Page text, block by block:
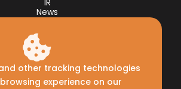
IR
News
Creww Taiwan
Creww Thailand
Creww Capital
Facebook
𝕏
Linkedin
other tracking technologies
experience on our